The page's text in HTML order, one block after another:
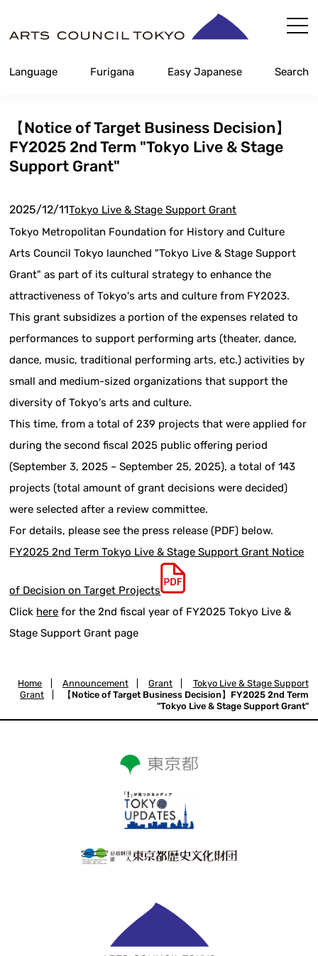
Content
Language Furigana Easy Japanese Search
【Notice of Target Business Decision】
FY2025 2nd Term "Tokyo Live & Stage
Support Grant"
2025/12/11Tokyo Live & Stage Support Grant
Tokyo Metropolitan Foundation for History and Culture
Arts Council Tokyo launched "Tokyo Live & Stage Support
Grant" as part of its cultural strategy to enhance the
attractiveness of Tokyo's arts and culture from FY2023.
This grant subsidizes a portion of the expenses related to
performances to support performing arts (theater, dance,
dance, music, traditional performing arts, etc.) activities by
small and medium-sized organizations that support the
diversity of Tokyo's arts and culture.
This time, from a total of 239 projects that were applied for
during the second fiscal 2025 public offering period
(September 3, 2025 ~ September 25, 2025), a total of 143
projects (total amount of grant decisions were decided)
were selected after a review committee.
For details, please see the press release (PDF) below.
FY2025 2nd Term Tokyo Live & Stage Support Grant Notice
of Decision on Target Projects
Click here for the 2nd fiscal year of FY2025 Tokyo Live &
Stage Support Grant page
Home Announcement Grant
Tokyo Live & Stage Support
Grant
【Notice of Target Business Decision】FY2025 2nd Term
"Tokyo Live & Stage Support Grant"